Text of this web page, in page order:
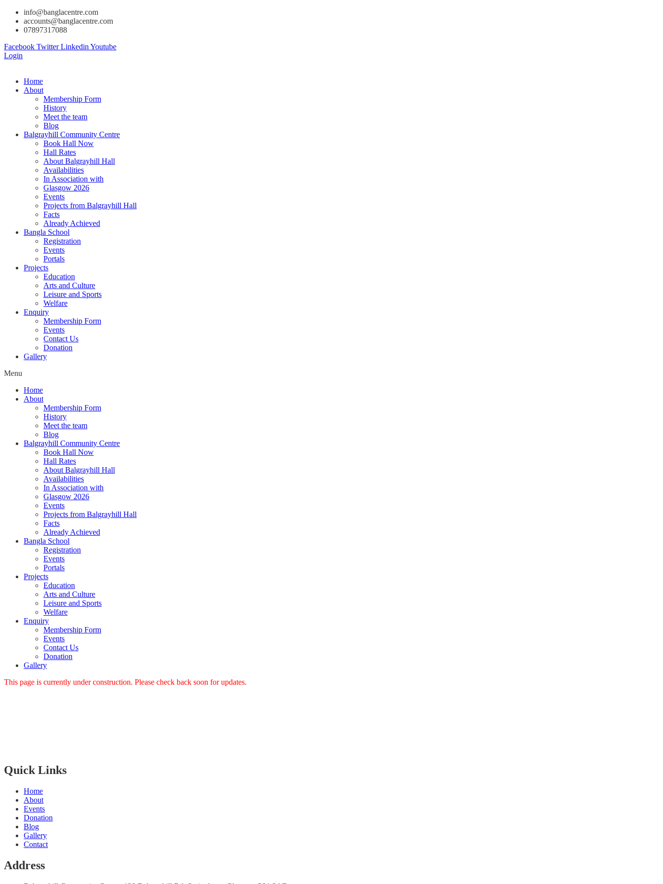
info@banglacentre.com
accounts@banglacentre.com
07897317088
Facebook Twitter Linkedin Youtube
Login
Home
About
Membership Form
History
Meet the team
Blog
Balgrayhill Community Centre
Book Hall Now
Hall Rates
About Balgrayhill Hall
Availabilities
In Association with
Glasgow 2026
Events
Projects from Balgrayhill Hall
Facts
Already Achieved
Bangla School
Registration
Events
Portals
Projects
Education
Arts and Culture
Leisure and Sports
Welfare
Enquiry
Membership Form
Events
Contact Us
Donation
Gallery
Menu
Home
About
Membership Form
History
Meet the team
Blog
Balgrayhill Community Centre
Book Hall Now
Hall Rates
About Balgrayhill Hall
Availabilities
In Association with
Glasgow 2026
Events
Projects from Balgrayhill Hall
Facts
Already Achieved
Bangla School
Registration
Events
Portals
Projects
Education
Arts and Culture
Leisure and Sports
Welfare
Enquiry
Membership Form
Events
Contact Us
Donation
Gallery
This page is currently under construction. Please check back soon for updates.
Quick Links
Home
About
Events
Donation
Blog
Gallery
Contact
Address